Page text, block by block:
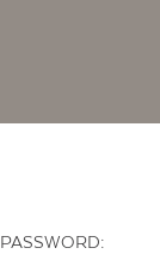
PASSWORD: